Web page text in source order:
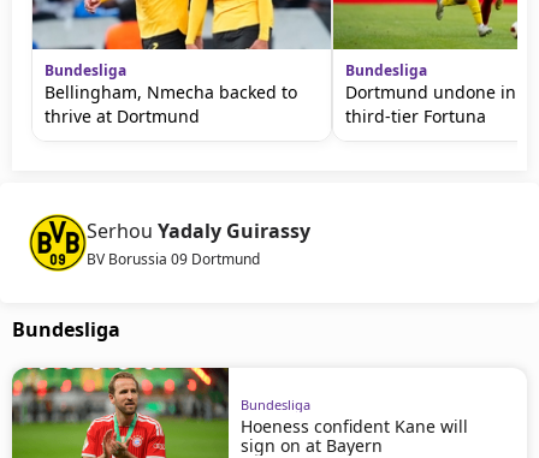
Bundesliga
Bellingham, Nmecha backed to
thrive at Dortmund
Bundesliga
Dortmund undone in
third-tier Fortuna
Serhou Yadaly Guirassy
BV Borussia 09 Dortmund
Bundesliga
Bundesliga
Hoeness confident Kane will
sign on at Bayern